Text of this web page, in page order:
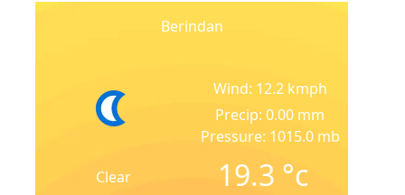
Berindan
Clear
Wind: 12.2 kmph
Precip: 0.00 mm
Pressure: 1015.0 mb
19.3 °c